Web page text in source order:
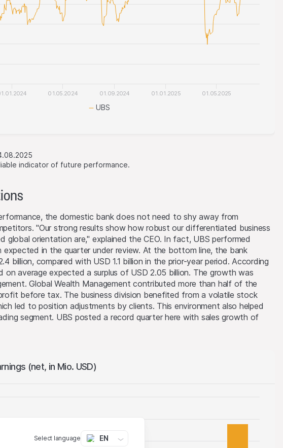
UBS
01.05.2024 01.09.2024 01.01.2025 01.05.2025
indicator of future performance.
the domestic bank does not need to shy away from
"Our strong results show how robust our differentiated business
global orientation are," explained the CEO. In fact, UBS performed
in the quarter under review. At the bottom line, the bank
billion, compared with USD 1.1 billion in the prior-year period. According
on average expected a surplus of USD 2.05 billion. The growth was
Global Wealth Management contributed more than half of the
before tax. The business division benefited from a volatile stock
led to position adjustments by clients. This environment also helped
segment. UBS posted a record quarter here with sales growth of
(net, in Mio. USD)
Select language EN